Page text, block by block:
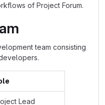
of Project Forum.
team consisting
Lead